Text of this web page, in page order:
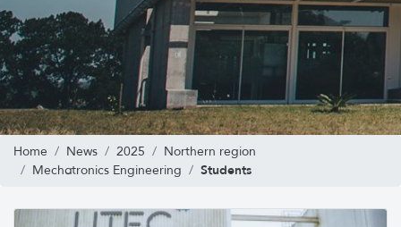
Home News 2025
Northern region
Mechatronics Engineering
Students